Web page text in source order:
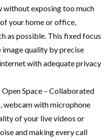
without exposing too much
your home or office,
as possible. This fixed focus
quality by precise
with adequate privacy
Space – Collaborated
webcam with microphone
of your live videos or
and making every call